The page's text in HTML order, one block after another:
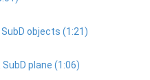
objects (1:21)
plane (1:06)